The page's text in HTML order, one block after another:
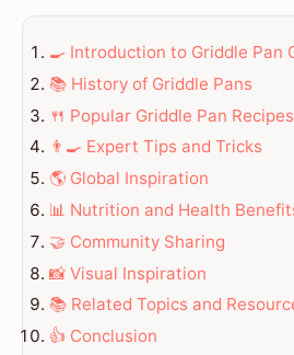
🍳 Introduction to Griddle Pan
📚 History of Griddle Pans
🍴 Popular Griddle Pan Recipes
👨‍🍳 Expert Tips and Tricks
🌎 Global Inspiration
📊 Nutrition and Health
🤝 Community Sharing
📸 Visual Inspiration
📚 Related Topics and
👍 Conclusion